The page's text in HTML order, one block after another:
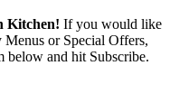
Kitchen! If you would like
or Special Offers,
below and hit Subscribe.